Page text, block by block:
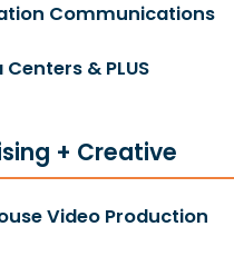
Communications
Centers & PLUS
+ Creative
Video Production